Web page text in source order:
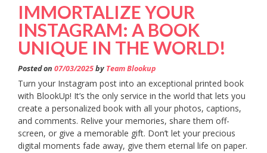
IMMORTALIZE YOUR
INSTAGRAM: A BOOK
UNIQUE IN THE WORLD!
Posted on 07/03/2025by Team Blookup
Turn your Instagram post into an exceptional printed book
with BlookUp! It’s the only service in the world that lets you
create a personalized book with all your photos, captions,
and comments. Relive your memories, share them off-
screen, or give a memorable gift. Don’t let your precious
digital moments fade away, give them eternal life on paper.